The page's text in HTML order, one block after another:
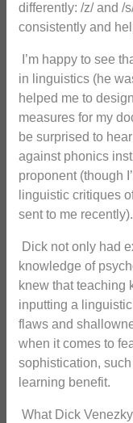
differently: /z/ and /
consistently and
I’m happy to see
in linguistics (he
helped me to
measures for my
be surprised to
against phonics
proponent (though
linguistic critiques
sent to me recently).
Dick not only had
knowledge of
knew that teaching
inputting a
flaws and
when it comes to
sophistication,
learning benefit.
What Dick